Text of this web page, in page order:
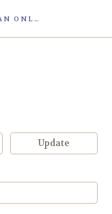
VANCOUVER GUN SHOP - AN ONLINE STORE OF SMART LOCK TECHNOLOGY INC. MAGLOC. DUE TO STAFF SHORTAG, OUR STOREFRONT IS ONLY OPENED FOR ORDER PICKUP OR WITH APPOINTMENT . 由于人手短缺，我们的店面仅开放接受订单取货或预约。
Update